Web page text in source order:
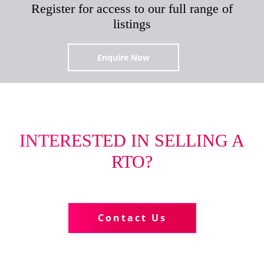
Register for access to our full range of
listings
Enquire Now
INTERESTED IN SELLING A
RTO?
Contact Us